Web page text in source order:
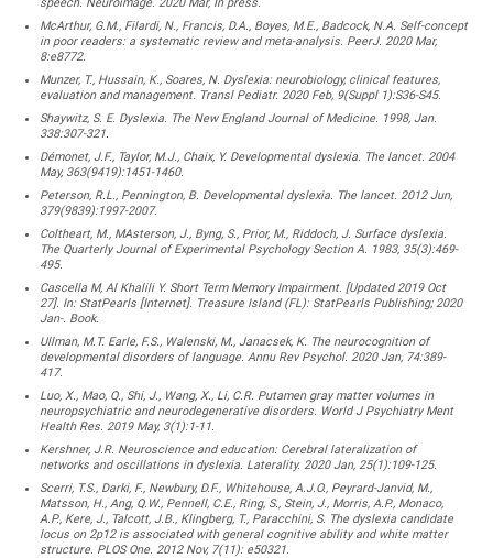
McArthur, G.M., Filardi, N., Francis, D.A., Boyes, M.E., Badcock, N.A. Self-concept
in poor readers: a systematic review and meta-analysis. PeerJ. 2020 Mar,
8:e8772.
Munzer, T., Hussain, K., Soares, N. Dyslexia: neurobiology, clinical features,
evaluation and management. Transl Pediatr. 2020 Feb, 9(Suppl 1):S36-S45.
Shaywitz, S. E. Dyslexia. The New England Journal of Medicine. 1998, Jan.
338:307-321.
Démonet, J.F., Taylor, M.J., Chaix, Y. Developmental dyslexia. The lancet. 2004
May, 363(9419):1451-1460.
Peterson, R.L., Pennington, B. Developmental dyslexia. The lancet. 2012 Jun,
379(9839):1997-2007.
Coltheart, M., MAsterson, J., Byng, S., Prior, M., Riddoch, J. Surface dyslexia.
The Quarterly Journal of Experimental Psychology Section A. 1983, 35(3):469-
495.
Cascella M, Al Khalili Y. Short Term Memory Impairment. [Updated 2019 Oct
27]. In: StatPearls [Internet]. Treasure Island (FL): StatPearls Publishing; 2020
Jan-. Book.
Ullman, M.T. Earle, F.S., Walenski, M., Janacsek, K. The neurocognition of
developmental disorders of language. Annu Rev Psychol. 2020 Jan, 74:389-
417.
Luo, X., Mao, Q., Shi, J., Wang, X., Li, C.R. Putamen gray matter volumes in
neuropsychiatric and neurodegenerative disorders. World J Psychiatry Ment
Health Res. 2019 May, 3(1):1-11.
Kershner, J.R. Neuroscience and education: Cerebral lateralization of
networks and oscillations in dyslexia. Laterality. 2020 Jan, 25(1):109-125.
Scerri, T.S., Darki, F., Newbury, D.F., Whitehouse, A.J.O., Peyrard-Janvid, M.,
Matsson, H., Ang, Q.W., Pennell, C.E., Ring, S., Stein, J., Morris, A.P., Monaco,
A.P., Kere, J., Talcott, J.B., Klingberg, T., Paracchini, S. The dyslexia candidate
locus on 2p12 is associated with general cognitive ability and white matter
structure. PLOS One. 2012 Nov, 7(11): e50321.